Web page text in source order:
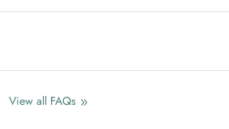
View all FAQs